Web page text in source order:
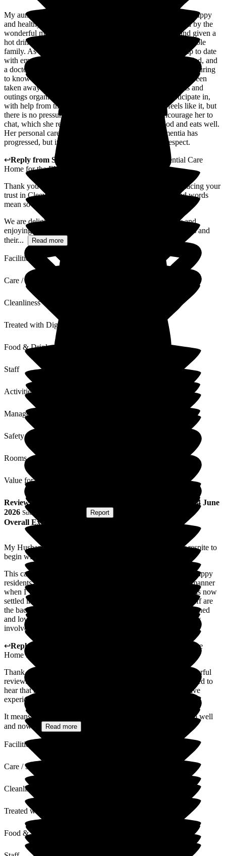
My aunt has been at Cleeve Lodge for over 3 years. She is happy
and healthy, and is very well cared for by a lovely team led by the
wonderful manager. We are always welcomed warmly and given a
hot drink and tasty cake. They also take an interest in the whole
family. As we live up to 5 hours drive away, we are kept up to date
with emails and photos. We also know that we will be notified, and
a doctor called, if she has any health concerns. It is very reassuring
to know that she is being looked after 24/7. The worry has been
taken away from us. There are interesting activities, events and
outings organised, which my aunt is encouraged to participate in,
with help from the carers and volunteers, when she feels like it, but
there is no pressure to take part. The whole team encourage her to
chat, which she really enjoys. She also loves her food and eats well.
Her personal care has increased naturally,as her dementia has
progressed, but it is carried out with great care and respect.
↩Reply from Sally
Cleeve Lodge Residential Care
Home for the Elderly
Thank you so much for your wonderful review and for placing your
trust in Cleeve Lodge over the past three years. Your kind words
mean so much to our entire team.
We are delighted to hear that your aunt is happy, healthy and
enjoying life at Cleeve Lodge. Supporting both our residents and
their...
Read more
Facilities
Care / Support
Cleanliness
Treated with Dignity
Food & Drink
Staff
Activities
Management
Safety / Security
Rooms
Value for Money
Review
24 June
2026 Submitted via Report
Overall Experience
My Husband moved into Cleeve Lodge in April 2026 for respite to
begin with and now permanently.
This care home is really wonderful, always clean and tidy , happy
residents and staff. I am greeted in a warm and welcoming manner
when I visit and nothing is too much trouble. My husband has now
settled in really well and says he can't fault anything. The staff are
the back bone of this home , they are obviously very well trained
and love their job led by their wonderful manager who is very
involved in the care of the residents. The care is superb.
↩Reply from
Cleeve Lodge Residential Care
Home for the Elderly
Thank you so much for taking the time to share such a wonderful
review. We are truly grateful for your kind words and delighted to
hear that both you and your husband have had such a positive
experience at Cleeve Lodge.
It means a great deal to us that your husband has settled in so well
and now...
Read more
Facilities
Care / Support
Cleanliness
Treated with Dignity
Food & Drink